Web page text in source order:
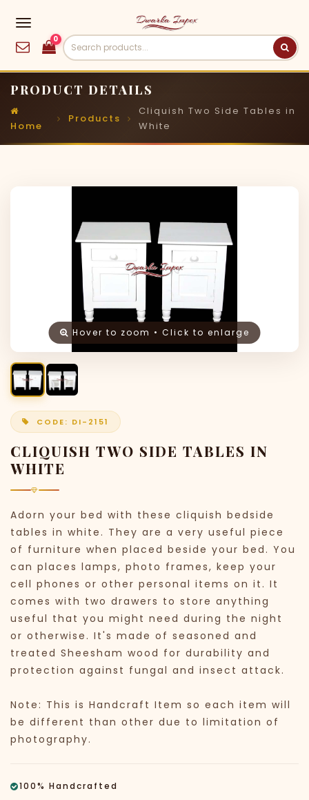
0
PRODUCT DETAILS
Home
Products
Cliquish Two Side Tables in
White
Hover to zoom • Click to enlarge
CODE: DI-2151
CLIQUISH TWO SIDE TABLES IN
WHITE
Adorn your bed with these cliquish bedside
tables in white. They are a very useful piece
of furniture when placed beside your bed. You
can places lamps, photo frames, keep your
cell phones or other personal items on it. It
comes with two drawers to store anything
useful that you might need during the night
or otherwise. It's made of seasoned and
treated Sheesham wood for durability and
protection against fungal and insect attack.
Note: This is Handcraft Item so each item will
be different than other due to limitation of
photography.
100% Handcrafted